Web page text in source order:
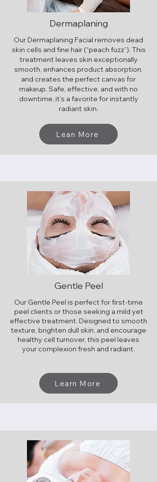
Dermaplaning
Our Dermaplaning Facial removes dead
skin cells and fine hair (“peach fuzz”). This
treatment leaves skin exceptionally
smooth, enhances product absorption,
and creates the perfect canvas for
makeup. Safe, effective, and with no
downtime, it’s a favorite for instantly
radiant skin.
Lean More
Gentle Peel
Our Gentle Peel is perfect for first-time
peel clients or those seeking a mild yet
effective treatment. Designed to smooth
texture, brighten dull skin, and encourage
healthy cell turnover, this peel leaves
your complexion fresh and radiant.
Learn More